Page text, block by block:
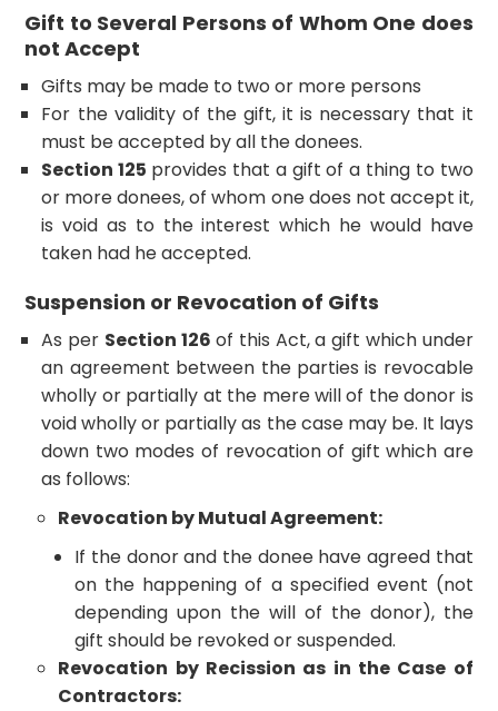
Gift to Several Persons of Whom One does
not Accept
Gifts may be made to two or more persons
For the validity of the gift, it is necessary that it
must be accepted by all the donees.
Section 125 provides that a gift of a thing to two
or more donees, of whom one does not accept it,
is void as to the interest which he would have
taken had he accepted.
Suspension or Revocation of Gifts
As per Section 126 of this Act, a gift which under
an agreement between the parties is revocable
wholly or partially at the mere will of the donor is
void wholly or partially as the case may be. It lays
down two modes of revocation of gift which are
as follows:
Revocation by Mutual Agreement:
If the donor and the donee have agreed that
on the happening of a specified event (not
depending upon the will of the donor), the
gift should be revoked or suspended.
Revocation by Recission as in the Case of
Contractors: